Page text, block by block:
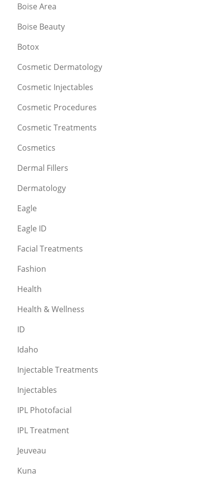
Boise Area
Boise Beauty
Botox
Cosmetic Dermatology
Cosmetic Injectables
Cosmetic Procedures
Cosmetic Treatments
Cosmetics
Dermal Fillers
Dermatology
Eagle
Eagle ID
Facial Treatments
Fashion
Health
Health & Wellness
ID
Idaho
Injectable Treatments
Injectables
IPL Photofacial
IPL Treatment
Jeuveau
Kuna